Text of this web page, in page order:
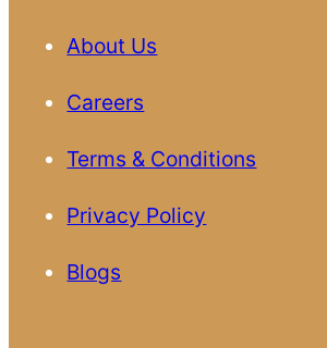
About Us
Careers
Terms & Conditions
Privacy Policy
Blogs